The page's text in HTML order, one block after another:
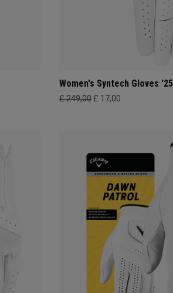
Women's Syntech Gloves '25
£ 249,00 £ 17,00